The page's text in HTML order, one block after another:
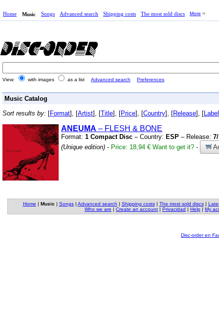
Home Music Songs Advanced search Shipping costs The most sold discs More
View: with images as a list Advanced search Preferences
Music Catalog
Sort results by: [Format], [Artist], [Title], [Price], [Country], [Release], [ Label
ANEUMA – FLESH & BONE
Format: 1 Compact Disc – Country: ESP – Release:
(Unique edition) - Price: 18,94 € Want to get it? -
Home | Music | Songs| Advanced search | Shipping costs| The most sold discs|
Who we are | Create an account | Privacidad | Help | My
Disc-order en